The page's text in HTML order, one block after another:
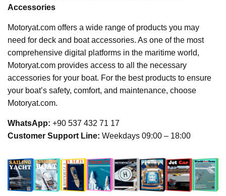
Accessories
Motoryat.com offers a wide range of products you may
need for deck and boat accessories. As one of the most
comprehensive digital platforms in the maritime world,
Motoryat.com provides access to all the necessary
accessories for your boat. For the best products to ensure
your boat’s safety, comfort, and maintenance, choose
Motoryat.com.
WhatsApp: +90 537 432 71 17
Customer Support Line: Weekdays 09:00 – 18:00